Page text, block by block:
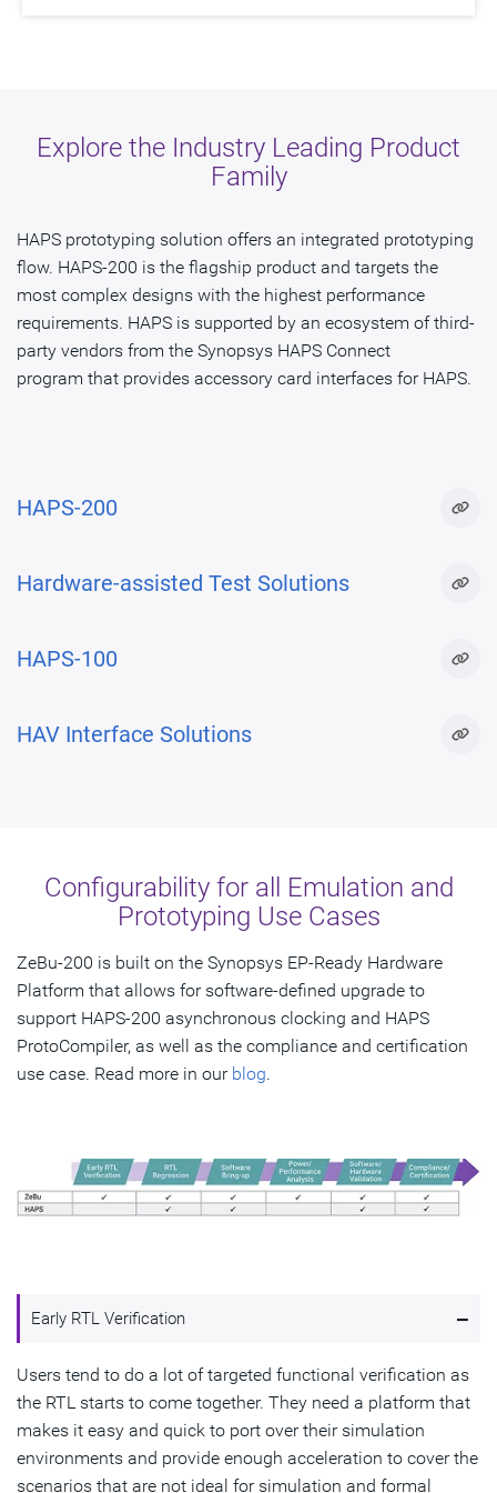
Explore the Industry Leading Product
Family
HAPS prototyping solution offers an integrated prototyping
flow. HAPS-200 is the flagship product and targets the
most complex designs with the highest performance
requirements. HAPS is supported by an ecosystem of third-
party vendors from the Synopsys HAPS Connect
program that provides accessory card interfaces for HAPS.
HAPS-200
Hardware-assisted Test Solutions
HAPS-100
HAV Interface Solutions
Configurability for all Emulation and
Prototyping Use Cases
ZeBu-200 is built on the Synopsys EP-Ready Hardware
Platform that allows for software-defined upgrade to
support HAPS-200 asynchronous clocking and HAPS
ProtoCompiler, as well as the compliance and certification
use case. Read more in our blog.
Early RTL Verification -
Users tend to do a lot of targeted functional verification as
the RTL starts to come together. They need a platform that
makes it easy and quick to port over their simulation
environments and provide enough acceleration to cover the
scenarios that are not ideal for simulation and formal